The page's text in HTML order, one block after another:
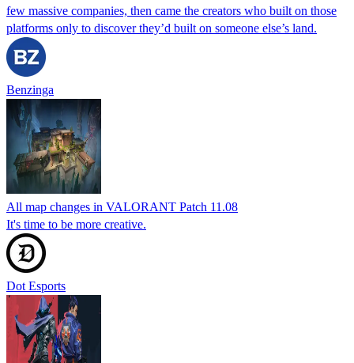
few massive companies, then came the creators who built on those
platforms only to discover they’d built on someone else’s land.
Benzinga
All map changes in VALORANT Patch 11.08
It's time to be more creative.
Dot Esports